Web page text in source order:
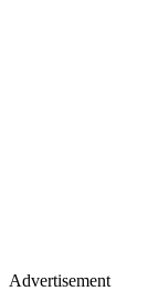
Advertisement